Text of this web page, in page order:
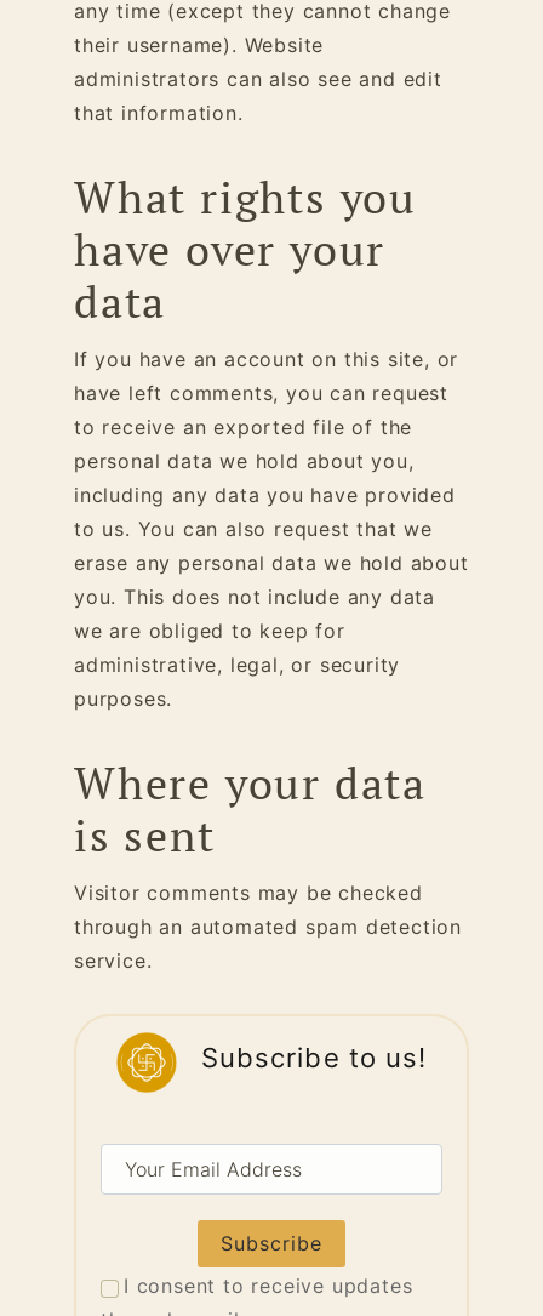
any time (except they cannot change
their username). Website
administrators can also see and edit
that information.
What rights you
have over your
data
If you have an account on this site, or
have left comments, you can request
to receive an exported file of the
personal data we hold about you,
including any data you have provided
to us. You can also request that we
erase any personal data we hold about
you. This does not include any data
we are obliged to keep for
administrative, legal, or security
purposes.
Where your data
is sent
Visitor comments may be checked
through an automated spam detection
service.
Subscribe to us!
Your
Email
I consent to receive updates